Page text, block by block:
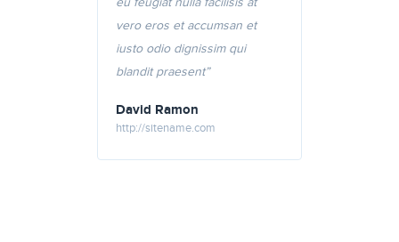
vero eros et accumsan et
iusto odio dignissim qui
blandit praesent”
David Ramon
http://sitename.com